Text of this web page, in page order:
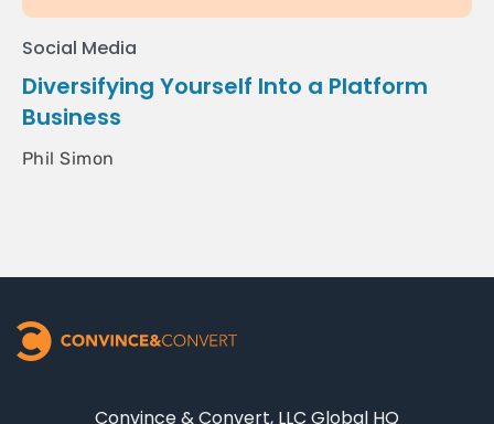
Social Media
Diversifying Yourself Into a Platform
Business
Phil Simon
Convince & Convert, LLC Global HQ